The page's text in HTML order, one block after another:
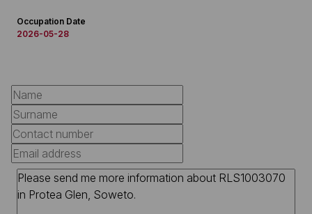
Occupation Date
2026-05-28